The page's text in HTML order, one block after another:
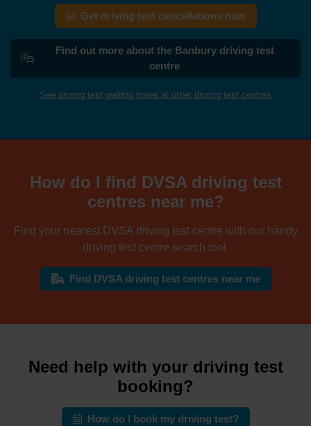
Get driving test cancellations now
Find out more about the Banbury driving test
centre
See driving test waiting times at other driving test centres
How do I find DVSA driving test
centres near me?
Find your nearest DVSA driving test centre with our handy
driving test centre search tool.
Find DVSA driving test centres near me
Need help with your driving test
booking?
How do I book my driving test?